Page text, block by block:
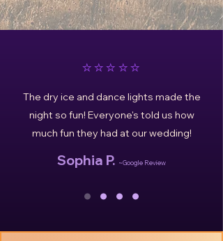
⭐️⭐️⭐️⭐️⭐️
The dry ice and dance lights made the
night so fun! Everyone's told us how
much fun they had at our wedding!
Sophia P. ~Google Review